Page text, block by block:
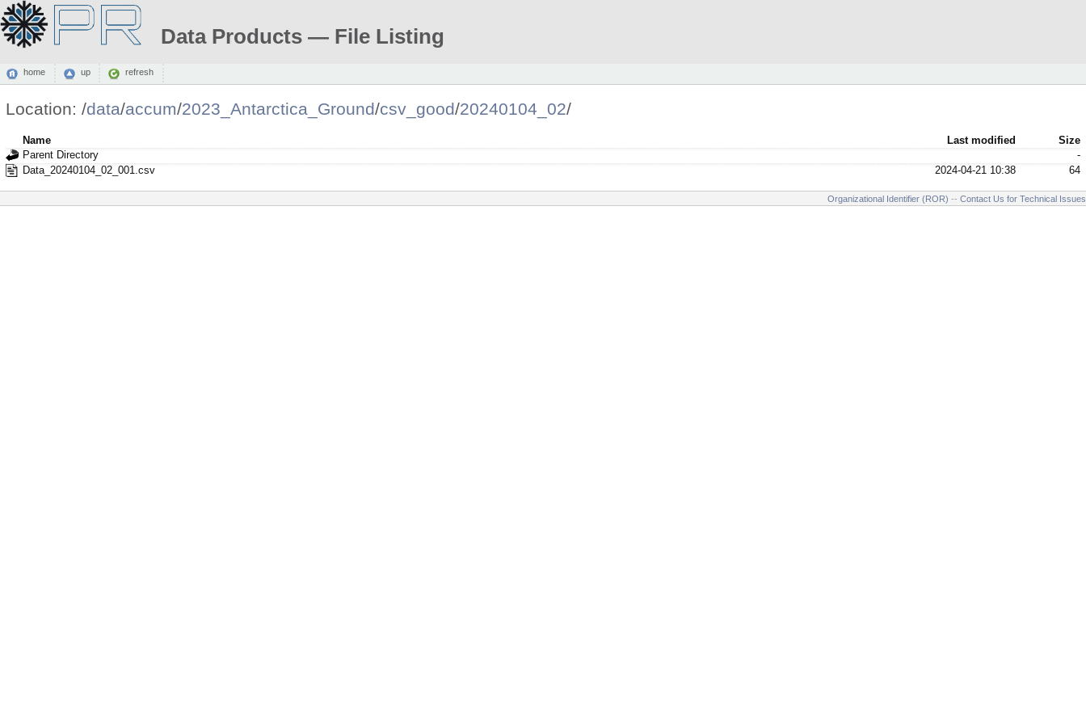
Data Products — File Listing
home up refresh
Location: /data/accum/2023_Antarctica_Ground/csv_good/20240104_02/
Name Last modified
Size
Parent Directory
-
Data_20240104_02_001.csv
2024-04-21 10:38 64
Organizational Identifier (ROR) -- Contact Us for Technical Issues